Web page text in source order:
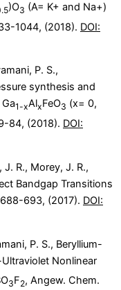
)O3 (A= K+ and Na+)
1044, (2018). DOI:
P. S.,
synthesis and
1-xAlxFeO3 (x= 0,
84, (2018). DOI:
J. R., Morey, J. R.,
Bandgap Transitions
693, (2017). DOI:
P. S., Beryllium-
Nonlinear
3F2, Angew. Chem.